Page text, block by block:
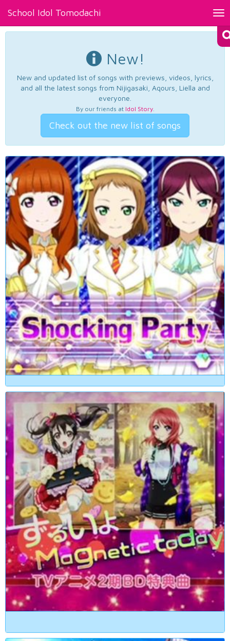
School Idol Tomodachi
New!
New and updated list of songs with previews, videos, lyrics,
and all the latest songs from Nijigasaki, Aqours, Liella and
everyone.
By our friends at Idol Story.
Check out the new list of songs